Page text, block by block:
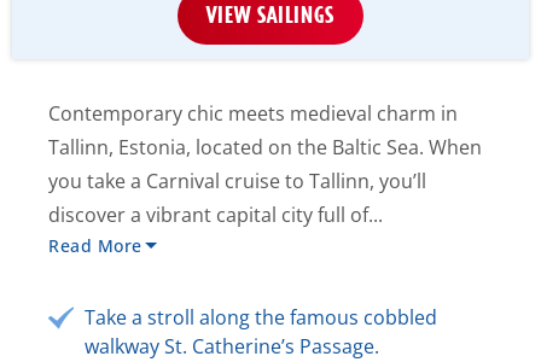
VIEW SAILINGS
Contemporary chic meets medieval charm in
Tallinn, Estonia, located on the Baltic Sea. When
you take a Carnival cruise to Tallinn, you’ll
discover a vibrant capital city full of...
Read More
Take a stroll along the famous cobbled
walkway St. Catherine’s Passage.